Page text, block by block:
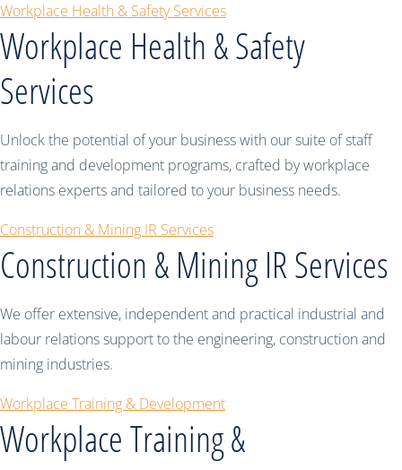
Workplace Health & Safety Services
Workplace Health & Safety
Services
Unlock the potential of your business with our suite of staff
training and development programs, crafted by workplace
relations experts and tailored to your business needs.
Construction & Mining IR Services
Construction & Mining IR Services
We offer extensive, independent and practical industrial and
labour relations support to the engineering, construction and
mining industries.
Workplace Training & Development
Workplace Training &